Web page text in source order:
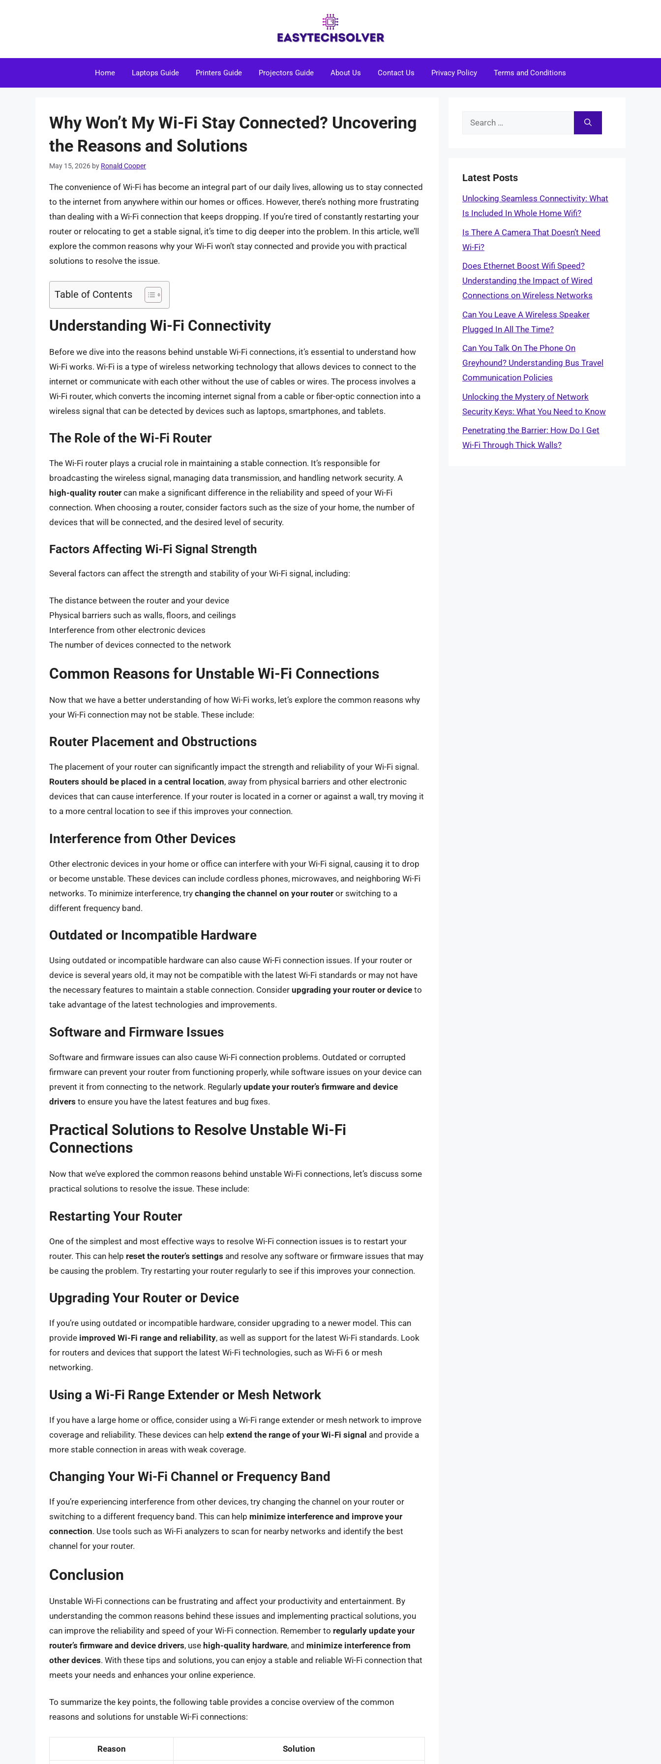
Home Laptops Guide Printers Guide Projectors Guide About Us Contact Us Privacy Policy Terms and Conditions
Why Won’t My Wi-Fi Stay Connected? Uncovering
the Reasons and Solutions
May 15, 2026 by Ronald Cooper
The convenience of Wi-Fi has become an integral part of our daily lives, allowing us to stay connected
to the internet from anywhere within our homes or offices. However, there’s nothing more frustrating
than dealing with a Wi-Fi connection that keeps dropping. If you’re tired of constantly restarting your
router or relocating to get a stable signal, it’s time to dig deeper into the problem. In this article, we’ll
explore the common reasons why your Wi-Fi won’t stay connected and provide you with practical
solutions to resolve the issue.
Table of Contents
Understanding Wi-Fi Connectivity
Before we dive into the reasons behind unstable Wi-Fi connections, it’s essential to understand how
Wi-Fi works. Wi-Fi is a type of wireless networking technology that allows devices to connect to the
internet or communicate with each other without the use of cables or wires. The process involves a
Wi-Fi router, which converts the incoming internet signal from a cable or fiber-optic connection into a
wireless signal that can be detected by devices such as laptops, smartphones, and tablets.
The Role of the Wi-Fi Router
The Wi-Fi router plays a crucial role in maintaining a stable connection. It’s responsible for
broadcasting the wireless signal, managing data transmission, and handling network security. A
high-quality router can make a significant difference in the reliability and speed of your Wi-Fi
connection. When choosing a router, consider factors such as the size of your home, the number of
devices that will be connected, and the desired level of security.
Factors Affecting Wi-Fi Signal Strength
Several factors can affect the strength and stability of your Wi-Fi signal, including:
The distance between the router and your device
Physical barriers such as walls, floors, and ceilings
Interference from other electronic devices
The number of devices connected to the network
Common Reasons for Unstable Wi-Fi Connections
Now that we have a better understanding of how Wi-Fi works, let’s explore the common reasons why
your Wi-Fi connection may not be stable. These include:
Router Placement and Obstructions
The placement of your router can significantly impact the strength and reliability of your Wi-Fi signal.
Routers should be placed in a central location, away from physical barriers and other electronic
devices that can cause interference. If your router is located in a corner or against a wall, try moving it
to a more central location to see if this improves your connection.
Interference from Other Devices
Other electronic devices in your home or office can interfere with your Wi-Fi signal, causing it to drop
or become unstable. These devices can include cordless phones, microwaves, and neighboring Wi-Fi
networks. To minimize interference, try changing the channel on your router or switching to a
different frequency band.
Outdated or Incompatible Hardware
Using outdated or incompatible hardware can also cause Wi-Fi connection issues. If your router or
device is several years old, it may not be compatible with the latest Wi-Fi standards or may not have
the necessary features to maintain a stable connection. Consider upgrading your router or device to
take advantage of the latest technologies and improvements.
Software and Firmware Issues
Software and firmware issues can also cause Wi-Fi connection problems. Outdated or corrupted
firmware can prevent your router from functioning properly, while software issues on your device can
prevent it from connecting to the network. Regularly update your router’s firmware and device
drivers to ensure you have the latest features and bug fixes.
Practical Solutions to Resolve Unstable Wi-Fi
Connections
Now that we’ve explored the common reasons behind unstable Wi-Fi connections, let’s discuss some
practical solutions to resolve the issue. These include:
Restarting Your Router
One of the simplest and most effective ways to resolve Wi-Fi connection issues is to restart your
router. This can help reset the router’s settings and resolve any software or firmware issues that may
be causing the problem. Try restarting your router regularly to see if this improves your connection.
Upgrading Your Router or Device
If you’re using outdated or incompatible hardware, consider upgrading to a newer model. This can
provide improved Wi-Fi range and reliability, as well as support for the latest Wi-Fi standards. Look
for routers and devices that support the latest Wi-Fi technologies, such as Wi-Fi 6 or mesh
networking.
Using a Wi-Fi Range Extender or Mesh Network
If you have a large home or office, consider using a Wi-Fi range extender or mesh network to improve
coverage and reliability. These devices can help extend the range of your Wi-Fi signal and provide a
more stable connection in areas with weak coverage.
Changing Your Wi-Fi Channel or Frequency Band
If you’re experiencing interference from other devices, try changing the channel on your router or
switching to a different frequency band. This can help minimize interference and improve your
connection. Use tools such as Wi-Fi analyzers to scan for nearby networks and identify the best
channel for your router.
Conclusion
Unstable Wi-Fi connections can be frustrating and affect your productivity and entertainment. By
understanding the common reasons behind these issues and implementing practical solutions, you
can improve the reliability and speed of your Wi-Fi connection. Remember to regularly update your
router’s firmware and device drivers, use high-quality hardware, and minimize interference from
other devices. With these tips and solutions, you can enjoy a stable and reliable Wi-Fi connection that
meets your needs and enhances your online experience.
To summarize the key points, the following table provides a concise overview of the common
reasons and solutions for unstable Wi-Fi connections:
Reason Solution
Search
Latest Posts
Unlocking Seamless Connectivity: What
Is Included In Whole Home Wifi?
Is There A Camera That Doesn’t Need
Wi-Fi?
Does Ethernet Boost Wifi Speed?
Understanding the Impact of Wired
Connections on Wireless Networks
Can You Leave A Wireless Speaker
Plugged In All The Time?
Can You Talk On The Phone On
Greyhound? Understanding Bus Travel
Communication Policies
Unlocking the Mystery of Network
Security Keys: What You Need to Know
Penetrating the Barrier: How Do I Get
Wi-Fi Through Thick Walls?